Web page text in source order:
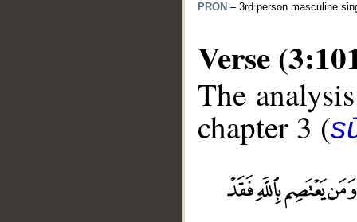
PRON – 3rd person masculine
Verse
The
chapter 3 (